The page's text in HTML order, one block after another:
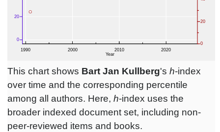
This chart shows Bart Jan Kullberg's h-index
over time and the corresponding percentile
among all authors. Here, h-index uses the
broader indexed document set, including non-
peer-reviewed items and books.